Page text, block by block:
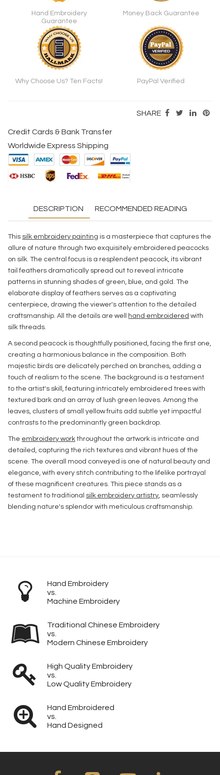
Hand Embroidery
Guarantee
Money Back Guarantee
Why Choose Us? Ten Facts! PayPal Verified
SHARE
Credit Cards & Bank Transfer
Worldwide Express Shipping
DESCRIPTION RECOMMENDED READING
This silk embroidery painting is a masterpiece that captures the
allure of nature through two exquisitely embroidered peacocks
on silk. The central focus is a resplendent peacock, its vibrant
tail feathers dramatically spread out to reveal intricate
patterns in stunning shades of green, blue, and gold. The
elaborate display of feathers serves as a captivating
centerpiece, drawing the viewer's attention to the detailed
craftsmanship. All the details are well
hand embroidered with
silk threads.
A second peacock is thoughtfully positioned, facing the first one,
creating a harmonious balance in the composition. Both
majestic birds are delicately perched on branches, adding a
touch of realism to the scene. The background is a testament
to the artist's skill, featuring intricately embroidered trees with
textured bark and an array of lush green leaves. Among the
leaves, clusters of small yellow fruits add subtle yet impactful
contrasts to the predominantly green backdrop.
The embroidery work throughout the artwork is intricate and
detailed, capturing the rich textures and vibrant hues of the
scene. The overall mood conveyed is one of natural beauty and
elegance, with every stitch contributing to the lifelike portrayal
of these magnificent creatures. This piece stands as a
testament to traditional silk embroidery artistry, seamlessly
blending nature's splendor with meticulous craftsmanship.
Hand Embroidery
vs.
Machine Embroidery
Traditional Chinese Embroidery
vs.
Modern Chinese Embroidery
High Quality Embroidery
vs.
Low Quality Embroidery
Hand Embroidered
vs.
Hand Designed